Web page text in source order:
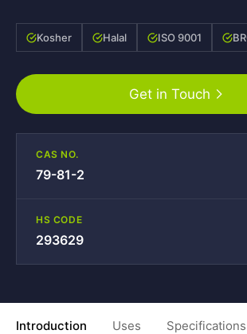
Kosher Halal ISO 9001
Get in Touch
CAS NO.
79-81-2
HS CODE
293629
Introduction Uses Specifications